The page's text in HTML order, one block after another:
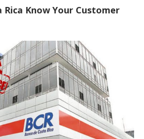
Rica Know Your Customer